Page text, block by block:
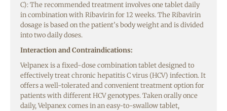
C): The recommended treatment involves one tablet daily
in combination with Ribavirin for 12 weeks. The Ribavirin
dosage is based on the patient’s body weight and is divided
into two daily doses.
Interaction and Contraindications:
Velpanex is a fixed-dose combination tablet designed to
effectively treat chronic hepatitis C virus (HCV) infection. It
offers a well-tolerated and convenient treatment option for
patients with different HCV genotypes. Taken orally once
daily, Velpanex comes in an easy-to-swallow tablet,